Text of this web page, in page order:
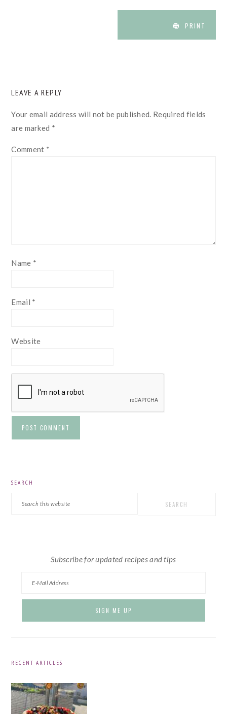
PRINT
INTERACTIONS
LEAVE A REPLY
Your email address will not be published. Required fields
are marked *
Comment *
Name *
Email *
Website
SEARCH
Subscribe for updated recipes and tips
RECENT ARTICLES